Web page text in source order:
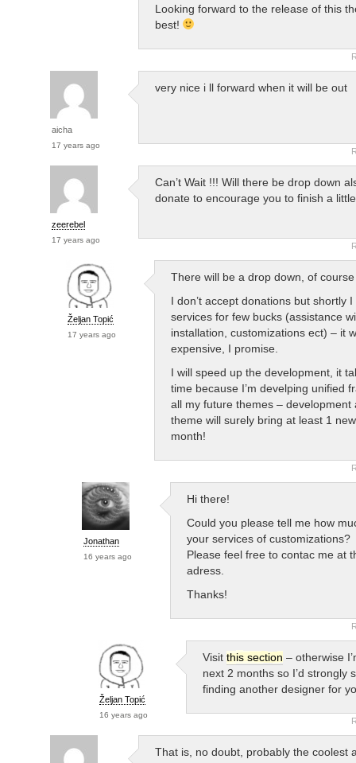
Looking forward to the release of this
best!
aicha
17 years ago
very nice i ll forward when it will be out
zeerebel
17 years ago
Can’t Wait !!! Will there be drop down
donate to encourage you to finish a
Željan Topić
17 years ago
There will be a drop down, of
I don’t accept donations but shortly
services for few bucks (assistance
installation, customizations ect) – it
expensive, I promise.
I will speed up the development, it
time because I’m develping unified
all my future themes – development
theme will surely bring at least 1
month!
Jonathan
16 years ago
Hi there!
Could you please tell me how
your services of customizations?
Please feel free to contac me at
adress.
Thanks!
Željan Topić
16 years ago
Visit this section – otherwise
next 2 months so I’d strongly
finding another designer for
That is, no doubt, probably the coolest